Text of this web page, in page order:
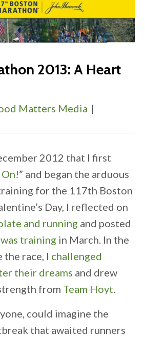
2013: A Heart
Matters Media |
2012 that I first
On!” and began the arduous
for the 117th Boston
Day, I reflected on
and running and posted
training in March. In the
race, I challenged
their dreams and drew
from Team Hoyt.
could imagine the
that awaited runners